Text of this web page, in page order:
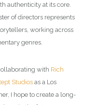
authenticity at its core.
of directors represents
working across
genres.
with Rich
Studiosas a Los
, I hope to create a long-